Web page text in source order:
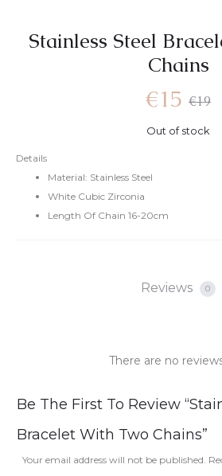
Stainless Steel
Chains
Details
Material: Stainless Steel
White Cubic Zirconia
Length Of Chain 16-20cm
€19
€15
Out of stock
Reviews 0
R
e
v
There are no
Be The First To Review
Bracelet With Two Chains”
Your email address will not be published.